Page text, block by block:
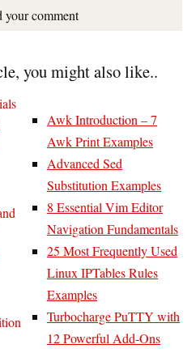
your comment
you might also like..
Awk Introduction – 7
Awk Print Examples
Advanced Sed
Substitution Examples
8 Essential Vim Editor
Navigation Fundamentals
25 Most Frequently Used
Linux IPTables Rules
Examples
Turbocharge PuTTY with
12 Powerful Add-Ons